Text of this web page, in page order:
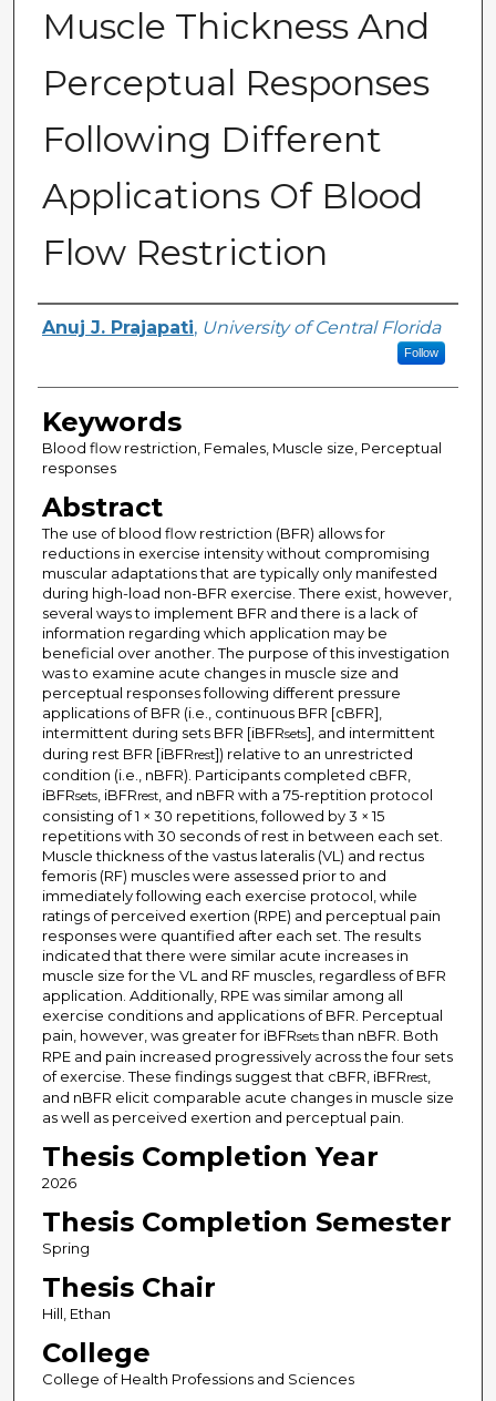
Muscle Thickness And
Perceptual Responses
Following Different
Applications Of Blood
Flow Restriction
Author
Anuj J. Prajapati, University of Central Florida
Follow
Keywords
Blood flow restriction, Females, Muscle size, Perceptual
responses
Abstract
The use of blood flow restriction (BFR) allows for
reductions in exercise intensity without compromising
muscular adaptations that are typically only manifested
during high-load non-BFR exercise. There exist, however,
several ways to implement BFR and there is a lack of
information regarding which application may be
beneficial over another. The purpose of this investigation
was to examine acute changes in muscle size and
perceptual responses following different pressure
applications of BFR (i.e., continuous BFR [cBFR],
intermittent during sets BFR [iBFRsets], and intermittent
during rest BFR [iBFRrest]) relative to an unrestricted
condition (i.e., nBFR). Participants completed cBFR,
iBFRsets, iBFRrest, and nBFR with a 75-reptition protocol
consisting of 1 × 30 repetitions, followed by 3 × 15
repetitions with 30 seconds of rest in between each set.
Muscle thickness of the vastus lateralis (VL) and rectus
femoris (RF) muscles were assessed prior to and
immediately following each exercise protocol, while
ratings of perceived exertion (RPE) and perceptual pain
responses were quantified after each set. The results
indicated that there were similar acute increases in
muscle size for the VL and RF muscles, regardless of BFR
application. Additionally, RPE was similar among all
exercise conditions and applications of BFR. Perceptual
pain, however, was greater for iBFRsetsthan nBFR. Both
RPE and pain increased progressively across the four sets
of exercise. These findings suggest that cBFR, iBFRrest,
and nBFR elicit comparable acute changes in muscle size
as well as perceived exertion and perceptual pain.
Thesis Completion Year
2026
Thesis Completion Semester
Spring
Thesis Chair
Hill, Ethan
College
College of Health Professions and Sciences